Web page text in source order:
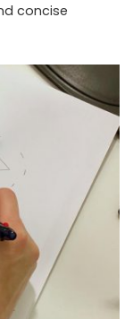
concise